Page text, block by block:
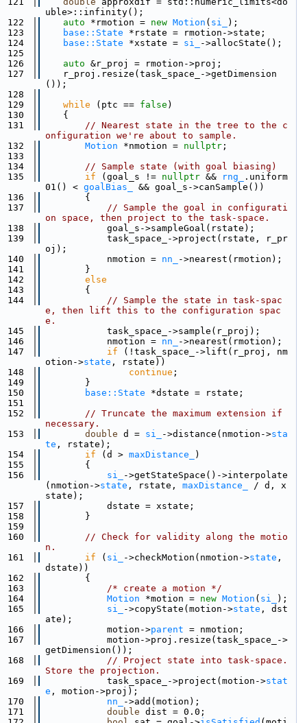
uble>::infinity();
122
auto *rmotion = new Motion ( si_
);
123
base::State *rstate = rmotion->state;
124
base::State *xstate = si_
->allocState();
125
126
auto &r_proj = rmotion->proj;
127
    r_proj.resize(task_space_->getDimension
());
128
129
while (ptc == false )
130
    {
131
// Nearest state in the tree to the c
onfiguration we're about to sample.
132
Motion *nmotion = nullptr ;
133
134
// Sample state (with goal biasing)
135
if (goal_s != nullptr && rng_
.uniform
01() < goalBias_
&& goal_s->canSample())
136
        {
137
// Sample the goal in configurati
on space, then project to the task-space.
138
            goal_s->sampleGoal(rstate);
139
            task_space_->project(rstate, r_pr
oj);
140
            nmotion =
nn_
->nearest(rmotion);
141
        }
142
else
143
        {
144
// Sample the state in task-spac
e, then lift this to the configuration spac
e.
145
            task_space_->sample(r_proj);
146
            nmotion =
nn_
->nearest(rmotion);
147
if (!task_space_->lift(r_proj, nm
otion->state , rstate))
148
continue ;
149
        }
150
base::State *dstate = rstate;
151
152
// Truncate the maximum extension if
necessary.
153
double d = si_ ->distance(nmotion->sta
te , rstate);
154
if (d > maxDistance_
)
155
        {
156
si_
->getStateSpace()->interpolate
(nmotion->state , rstate, maxDistance_
/ d, x
state);
157
            dstate = xstate;
158
        }
159
160
// Check for validity along the motio
n.
161
if ( si_ ->checkMotion(nmotion->state ,
dstate))
162
        {
163
/* create a motion */
164
Motion *motion = new Motion ( si_
);
165
si_ ->copyState(motion->state , dst
ate);
166
            motion->
parent = nmotion;
167
            motion->proj.resize(task_space_->
getDimension());
168
// Project state into task-space.
Store the projection.
169
            task_space_->project(motion->
stat
e , motion->proj);
170
nn_
->add(motion);
171
double dist = 0.0;